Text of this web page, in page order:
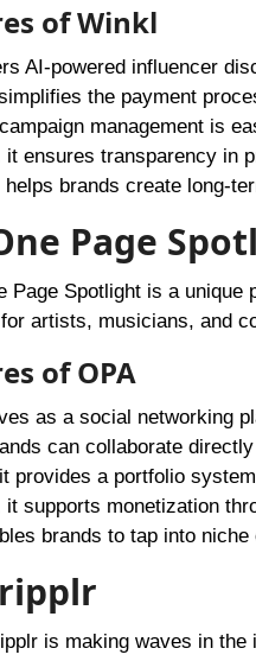
of Winkl
AI-powered influencer
the payment
management is
it ensures transparency in
brands create long-
Page
Page Spotlight is a
artists, musicians, and
of OPA
as a social networking
can collaborate
provides a portfolio
it supports monetization
brands to tap into
is making waves in